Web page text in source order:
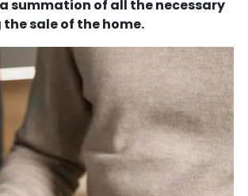
summation of all the necessary
sale of the home.